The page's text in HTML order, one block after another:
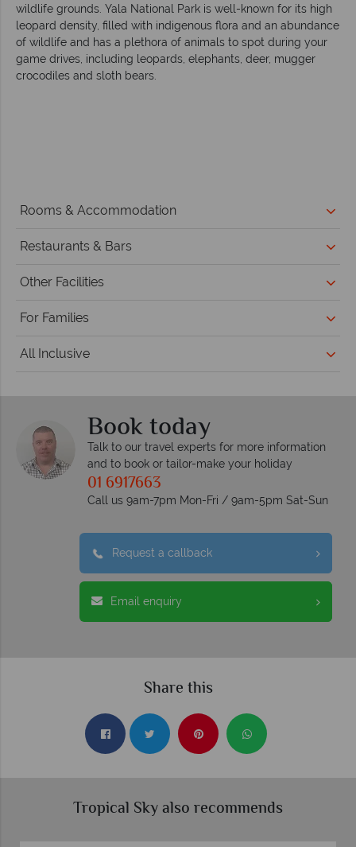
wildlife grounds. Yala National Park is well-known for its high
leopard density, filled with indigenous flora and an abundance
of wildlife and has a plethora of animals to spot during your
game drives, including leopards, elephants, deer, mugger
crocodiles and sloth bears.
Rooms & Accommodation
Restaurants & Bars
Other Facilities
For Families
All Inclusive
Book today
Talk to our travel experts for more information
and to book or tailor-make your holiday
01 6917663
Call us 9am-7pm Mon-Fri / 9am-5pm Sat-Sun
Request a callback
Email enquiry
Share this
Tropical Sky also recommends